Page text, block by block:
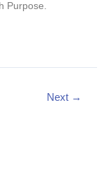
Purpose.
Next →